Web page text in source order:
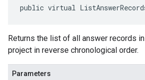
public virtual
Returns the list of all answer records
project in reverse chronological order.
Parameters